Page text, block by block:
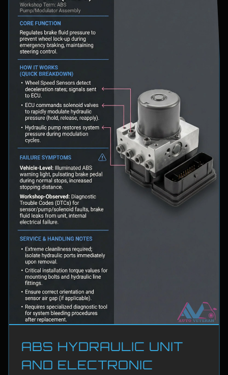
ABS HYDRAULIC UNIT
AND ELECTRONIC